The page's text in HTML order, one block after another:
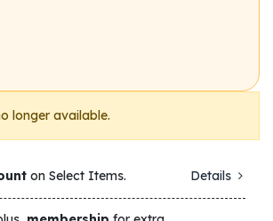
longer available.
on Select Items. Details